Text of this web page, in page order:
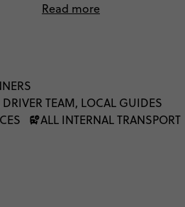
and mystery, gawp at
Read more
DRIVER TEAM, LOCAL GUIDES
ALL INTERNAL TRANSPORT